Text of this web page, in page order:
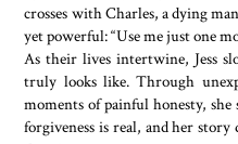
crosses with Charles, a dying
yet powerful: “Use me just one
As their lives intertwine, Jess
truly looks like. Through
moments of painful honesty, she
forgiveness is real, and her